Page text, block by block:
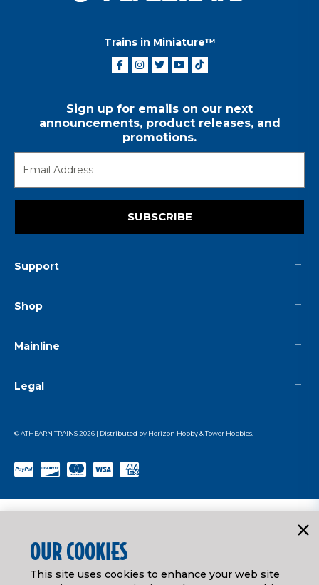
Trains in Miniature™
Sign up for emails on our next
announcements, product releases, and
promotions.
SUBSCRIBE
Support
Shop
Mainline
Legal
© ATHEARN TRAINS2026 | Distributed by Horizon Hobby&Tower Hobbies
OUR COOKIES
This site uses cookies to enhance your web site